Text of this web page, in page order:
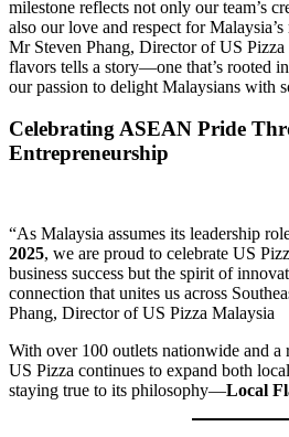
milestone reflects not only our team’s
also our love and respect for
Mr Steven Phang, Director of US
flavors tells a story—one that’s rooted
our passion to delight Malaysians with
Celebrating ASEAN Pride
Entrepreneurship
“As Malaysia assumes its leadership
2025, we are proud to celebrate US
business success but the spirit of
connection that unites us across
Phang, Director of US Pizza Malaysia
With over 100 outlets nationwide and a
US Pizza continues to expand both
staying true to its philosophy—Local